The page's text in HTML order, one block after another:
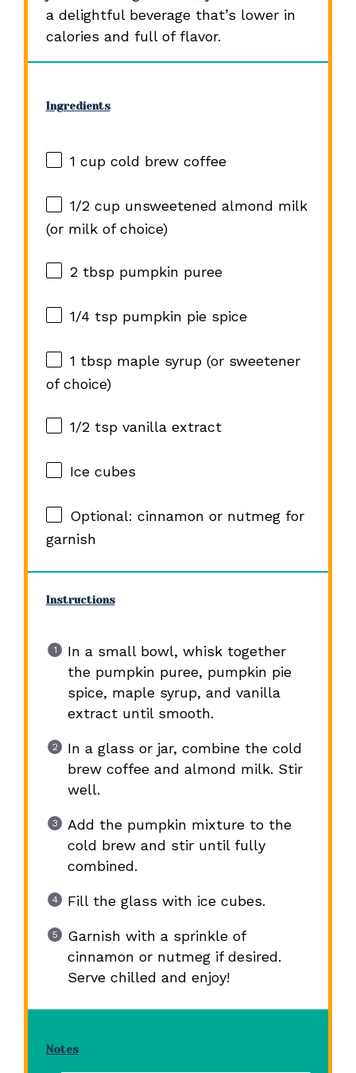
a delightful beverage that’s lower in
calories and full of flavor.
Ingredients
1 cupcold brew coffee
1/2 cupunsweetened almond milk
(or milk of choice)
2 tbsppumpkin puree
1/4 tsppumpkin pie spice
1 tbspmaple syrup (or sweetener
of choice)
1/2 tspvanilla extract
Ice cubes
Optional: cinnamon or nutmeg for
garnish
Instructions
In a small bowl, whisk together
the pumpkin puree, pumpkin pie
spice, maple syrup, and vanilla
extract until smooth.
In a glass or jar, combine the cold
brew coffee and almond milk. Stir
well.
Add the pumpkin mixture to the
cold brew and stir until fully
combined.
Fill the glass with ice cubes.
Garnish with a sprinkle of
cinnamon or nutmeg if desired.
Serve chilled and enjoy!
Notes